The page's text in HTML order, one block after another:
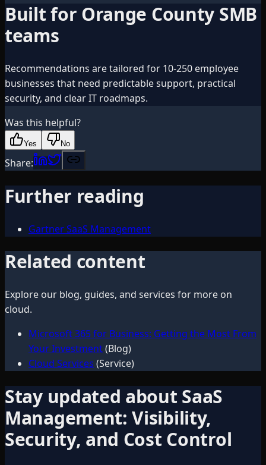
Built for Orange County SMB
teams
Recommendations are tailored for 10-250 employee
businesses that need predictable support, practical
security, and clear IT roadmaps.
Was this helpful?
Yes No
Share:
Further reading
Gartner SaaS Management
Related content
Explore our blog, guides, and services for more on
cloud.
Microsoft 365 for Business: Getting the Most From
Your Investment(Blog)
Cloud Services (Service)
Stay updated about SaaS
Management: Visibility,
Security, and Cost Control